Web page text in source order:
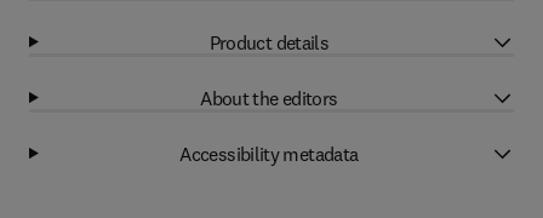
Product details
About the editors
Accessibility metadata